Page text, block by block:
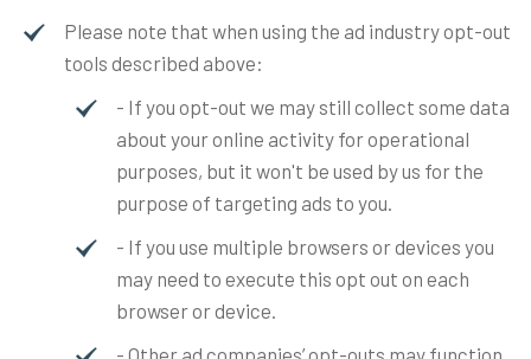
Please note that when using the ad industry opt-out
tools described above:
- If you opt-out we may still collect some data
about your online activity for operational
purposes, but it won't be used by us for the
purpose of targeting ads to you.
- If you use multiple browsers or devices you
may need to execute this opt out on each
browser or device.
- Other ad companies’ opt-outs may function